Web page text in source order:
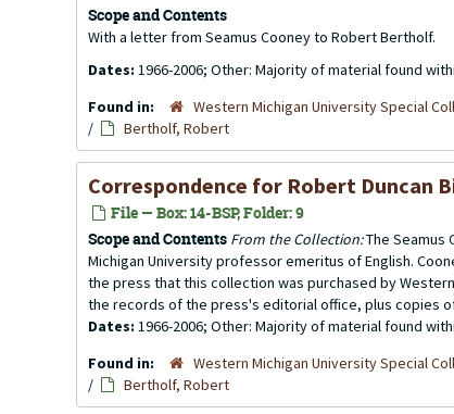
Scope and Contents
With a letter from Seamus Cooney to Robert Bertholf.
Dates: 1966-2006; Other: Majority of material found
Found in:
Western Michigan University Special
/
Bertholf, Robert
Correspondence for Robert Duncan
File — Box: 14-BSP, Folder: 9
Scope and Contents From the Collection:The Seamus
Michigan University professor emeritus of English.
the press that this collection was purchased by
the records of the press's editorial office, plus copies
Dates: 1966-2006; Other: Majority of material found
Found in:
Western Michigan University Special
/
Bertholf, Robert